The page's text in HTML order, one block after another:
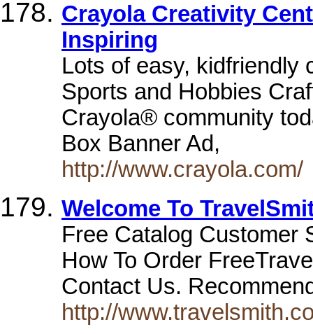
Crayola Creativity
Inspiring
Lots of easy, kidfriendly
Sports and Hobbies
Crayola® community
Box Banner Ad,
http://www.crayola.com/
Welcome To
Free Catalog Customer
How To Order
Contact Us.
http://